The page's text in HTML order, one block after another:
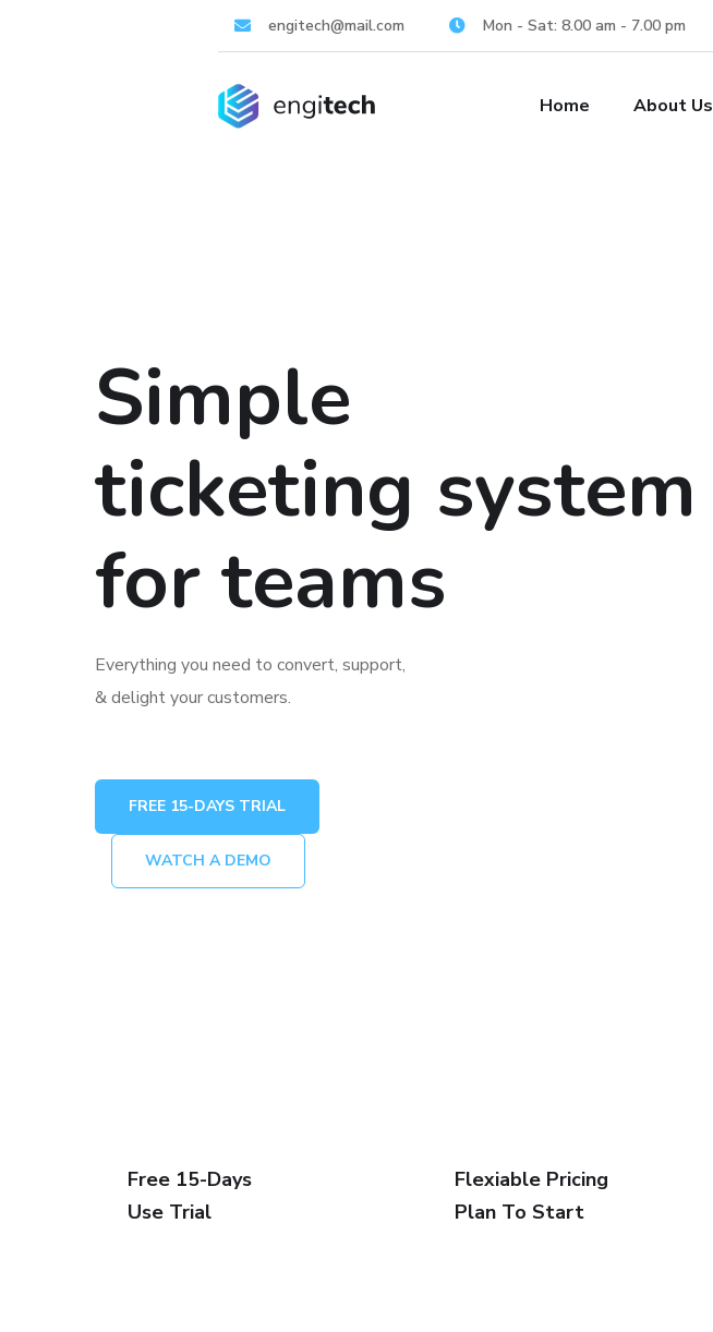
engitech@mail.com Mon - Sat: 8.00 am - 7.00 pm
Home About Us
Simple
ticketing system
for teams
Everything you need to convert, support,
& delight your customers.
FREE 15-DAYS TRIAL
WATCH A DEMO
Free 15-Days
Use Trial
Flexiable Pricing
Plan To Start